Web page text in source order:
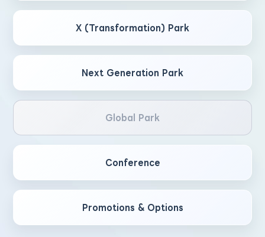
X (Transformation) Park
Next Generation Park
Global Park
Conference
Promotions & Options